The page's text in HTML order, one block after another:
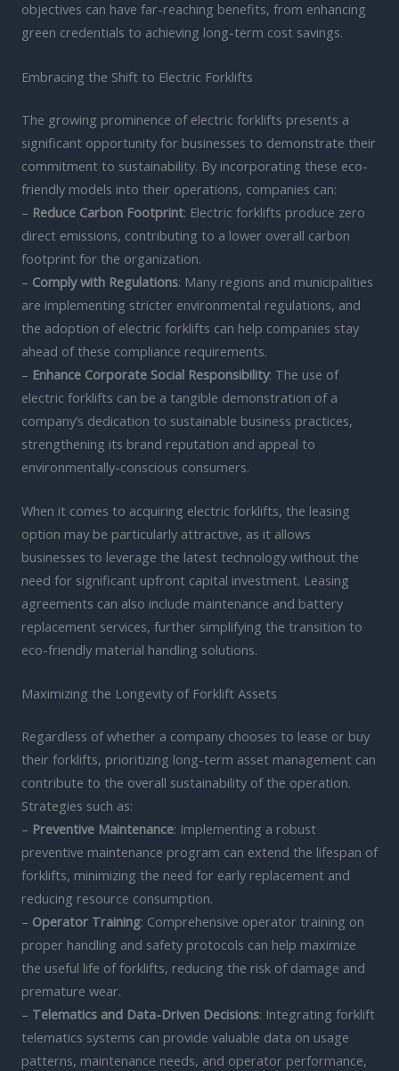
objectives can have far-reaching benefits, from enhancing
green credentials to achieving long-term cost savings.
Embracing the Shift to Electric Forklifts
The growing prominence of electric forklifts presents a
significant opportunity for businesses to demonstrate their
commitment to sustainability. By incorporating these eco-
friendly models into their operations, companies can:
– Reduce Carbon Footprint: Electric forklifts produce zero
direct emissions, contributing to a lower overall carbon
footprint for the organization.
– Comply with Regulations: Many regions and municipalities
are implementing stricter environmental regulations, and
the adoption of electric forklifts can help companies stay
ahead of these compliance requirements.
– Enhance Corporate Social Responsibility: The use of
electric forklifts can be a tangible demonstration of a
company’s dedication to sustainable business practices,
strengthening its brand reputation and appeal to
environmentally-conscious consumers.
When it comes to acquiring electric forklifts, the leasing
option may be particularly attractive, as it allows
businesses to leverage the latest technology without the
need for significant upfront capital investment. Leasing
agreements can also include maintenance and battery
replacement services, further simplifying the transition to
eco-friendly material handling solutions.
Maximizing the Longevity of Forklift Assets
Regardless of whether a company chooses to lease or buy
their forklifts, prioritizing long-term asset management can
contribute to the overall sustainability of the operation.
Strategies such as:
– Preventive Maintenance: Implementing a robust
preventive maintenance program can extend the lifespan of
forklifts, minimizing the need for early replacement and
reducing resource consumption.
– Operator Training: Comprehensive operator training on
proper handling and safety protocols can help maximize
the useful life of forklifts, reducing the risk of damage and
premature wear.
– Telematics and Data-Driven Decisions: Integrating forklift
telematics systems can provide valuable data on usage
patterns, maintenance needs, and operator performance,